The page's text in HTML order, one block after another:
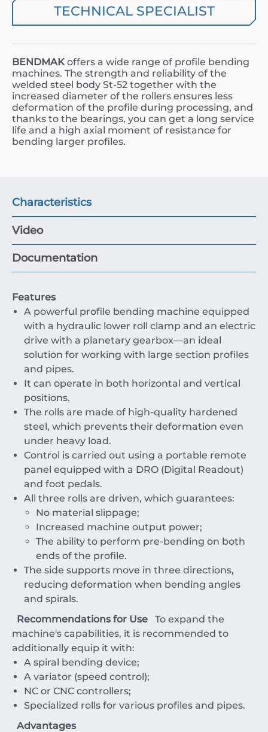
TECHNICAL SPECIALIST
BENDMAKoffers a wide range of profile bending
machines. The strength and reliability of the
welded steel body St-52 together with the
increased diameter of the rollers ensures less
deformation of the profile during processing, and
thanks to the bearings, you can get a long service
life and a high axial moment of resistance for
bending larger profiles.
Characteristics
Video
Documentation
Features
A powerful profile bending machine equipped
with a hydraulic lower roll clamp and an electric
drive with a planetary gearbox—an ideal
solution for working with large section profiles
and pipes.
It can operate in both horizontal and vertical
positions.
The rolls are made of high-quality hardened
steel, which prevents their deformation even
under heavy load.
Control is carried out using a portable remote
panel equipped with a DRO (Digital Readout)
and foot pedals.
All three rolls are driven, which guarantees:
No material slippage;
Increased machine output power;
The ability to perform pre-bending on both
ends of the profile.
The side supports move in three directions,
reducing deformation when bending angles
and spirals.
Recommendations for Use To expand the
machine's capabilities, it is recommended to
additionally equip it with:
A spiral bending device;
A variator (speed control);
NC or CNC controllers;
Specialized rolls for various profiles and pipes.
Advantages